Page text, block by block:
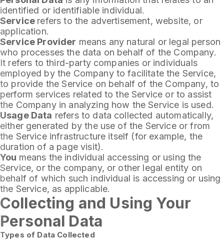
identified or identifiable individual.
Service refers to the advertisement, website, or
application.
Service Provider means any natural or legal person
who processes the data on behalf of the Company.
It refers to third-party companies or individuals
employed by the Company to facilitate the Service,
to provide the Service on behalf of the Company, to
perform services related to the Service or to assist
the Company in analyzing how the Service is used.
Usage Data refers to data collected automatically,
either generated by the use of the Service or from
the Service infrastructure itself (for example, the
duration of a page visit).
You means the individual accessing or using the
Service, or the company, or other legal entity on
behalf of which such individual is accessing or using
the Service, as applicable.
Collecting and Using Your
Personal Data
Types of Data Collected